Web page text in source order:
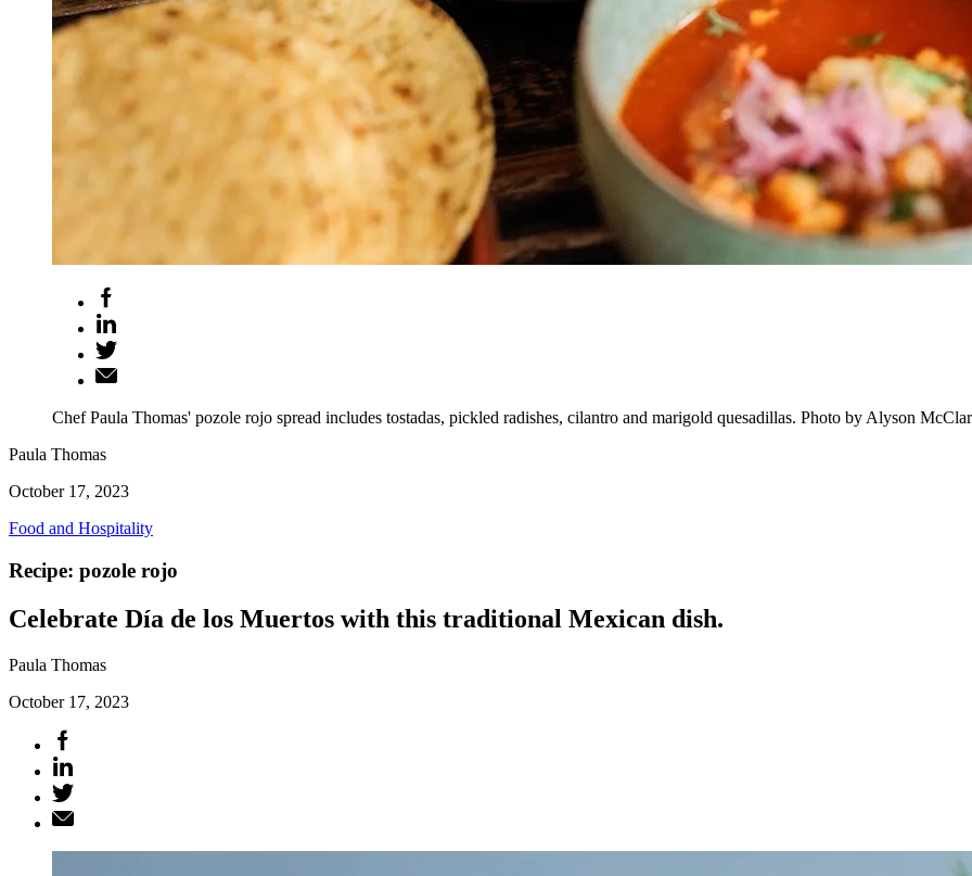
Chef Paula Thomas' pozole rojo spread includes tostadas, pickled radishes, cilantro and marigold quesadillas. Photo by Alyson
Paula Thomas
October 17, 2023
Food and Hospitality
Recipe: pozole rojo
Celebrate Día de los Muertos with this traditional Mexican dish.
Paula Thomas
October 17, 2023